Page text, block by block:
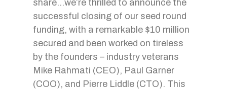
share…we’re thrilled to announce the
successful closing of our seed round
funding, with a remarkable $10 million
secured and been worked on tireless
by the founders – industry veterans
Mike Rahmati (CEO), Paul Garner
(COO), and Pierre Liddle (CTO). This